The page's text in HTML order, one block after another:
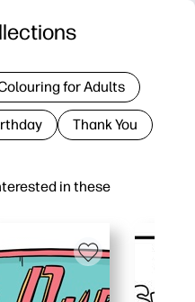
in these
for Adults
Thank You